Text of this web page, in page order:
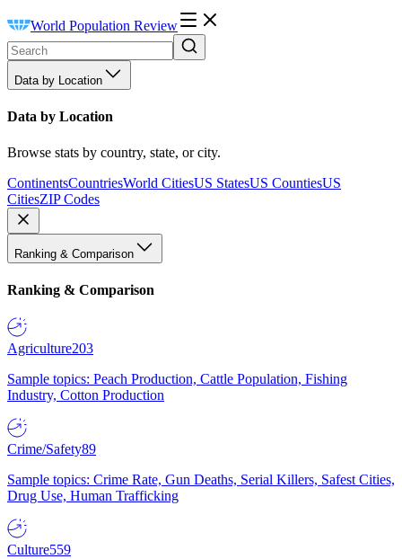
World Population Review
Data by Location
Data by Location
Browse stats by country, state, or city.
ContinentsCountriesWorld CitiesUS StatesUS CountiesUS
CitiesZIP Codes
Ranking & Comparison
Ranking & Comparison
Agriculture203
Sample topics: Peach Production, Cattle Population, Fishing
Industry, Cotton Production
Crime/Safety89
Sample topics: Crime Rate, Gun Deaths, Serial Killers, Safest Cities,
Drug Use, Human Trafficking
Culture559